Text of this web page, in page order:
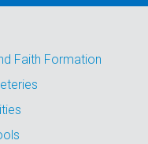
Faith Formation